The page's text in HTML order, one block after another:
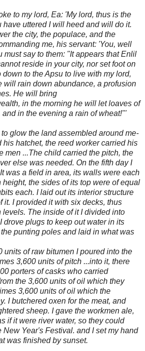
to my lord, Ea: 'My lord, thus is the
have uttered I will heed and will do it.
the city, the populace, and the
me, his servant: 'You, well
must say to them: "It appears that Enlil
reside in your city, nor set foot on
to the Apsu to live with my lord,
will rain down abundance, a profusion
He will bring
in the morning he will let loaves of
in the evening a rain of wheat!"'
glow the land assembled around me-
his hatchet, the reed worker carried his
men ...The child carried the pitch, the
else was needed. On the fifth day I
was a field in area, its walls were each
the sides of its top were of equal
each. I laid out its interior structure
it. I provided it with six decks, thus
The inside of it I divided into
drove plugs to keep out water in its
punting poles and laid in what was
units of raw bitumen I poured into the
3,600 units of pitch ...into it, there
porters of casks who carried
the 3,600 units of oil which they
3,600 units of oil which the
I butchered oxen for the meat, and
sheep. I gave the workmen ale,
if it were river water, so they could
New Year's Festival. and I set my hand
was finished by sunset.